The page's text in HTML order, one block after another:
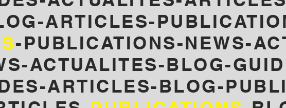
ARTICLES-
-PUBLICATIONS-NEWS-
ACTUALITES-BLOG-
ARTICLES-BLOG-